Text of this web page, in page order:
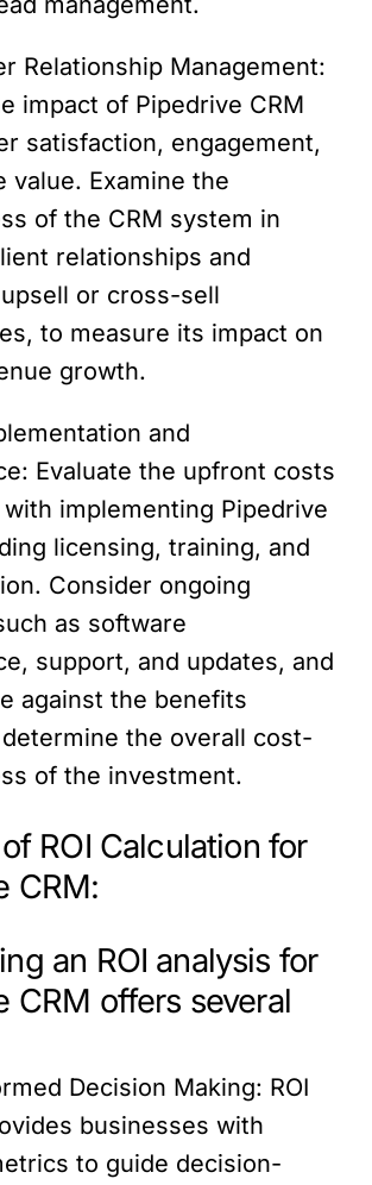
Relationship Management:
impact of Pipedrive CRM
satisfaction, engagement,
value. Examine the
of the CRM system in
relationships and
or cross-sell
to measure its impact on
growth.
and
Evaluate the upfront costs
implementing Pipedrive
licensing, training, and
Consider ongoing
as software
support, and updates, and
against the benefits
the overall cost-
of the investment.
ROI Calculation for
CRM:
an ROI analysis for
CRM offers several
Decision Making: ROI
businesses with
to guide decision-